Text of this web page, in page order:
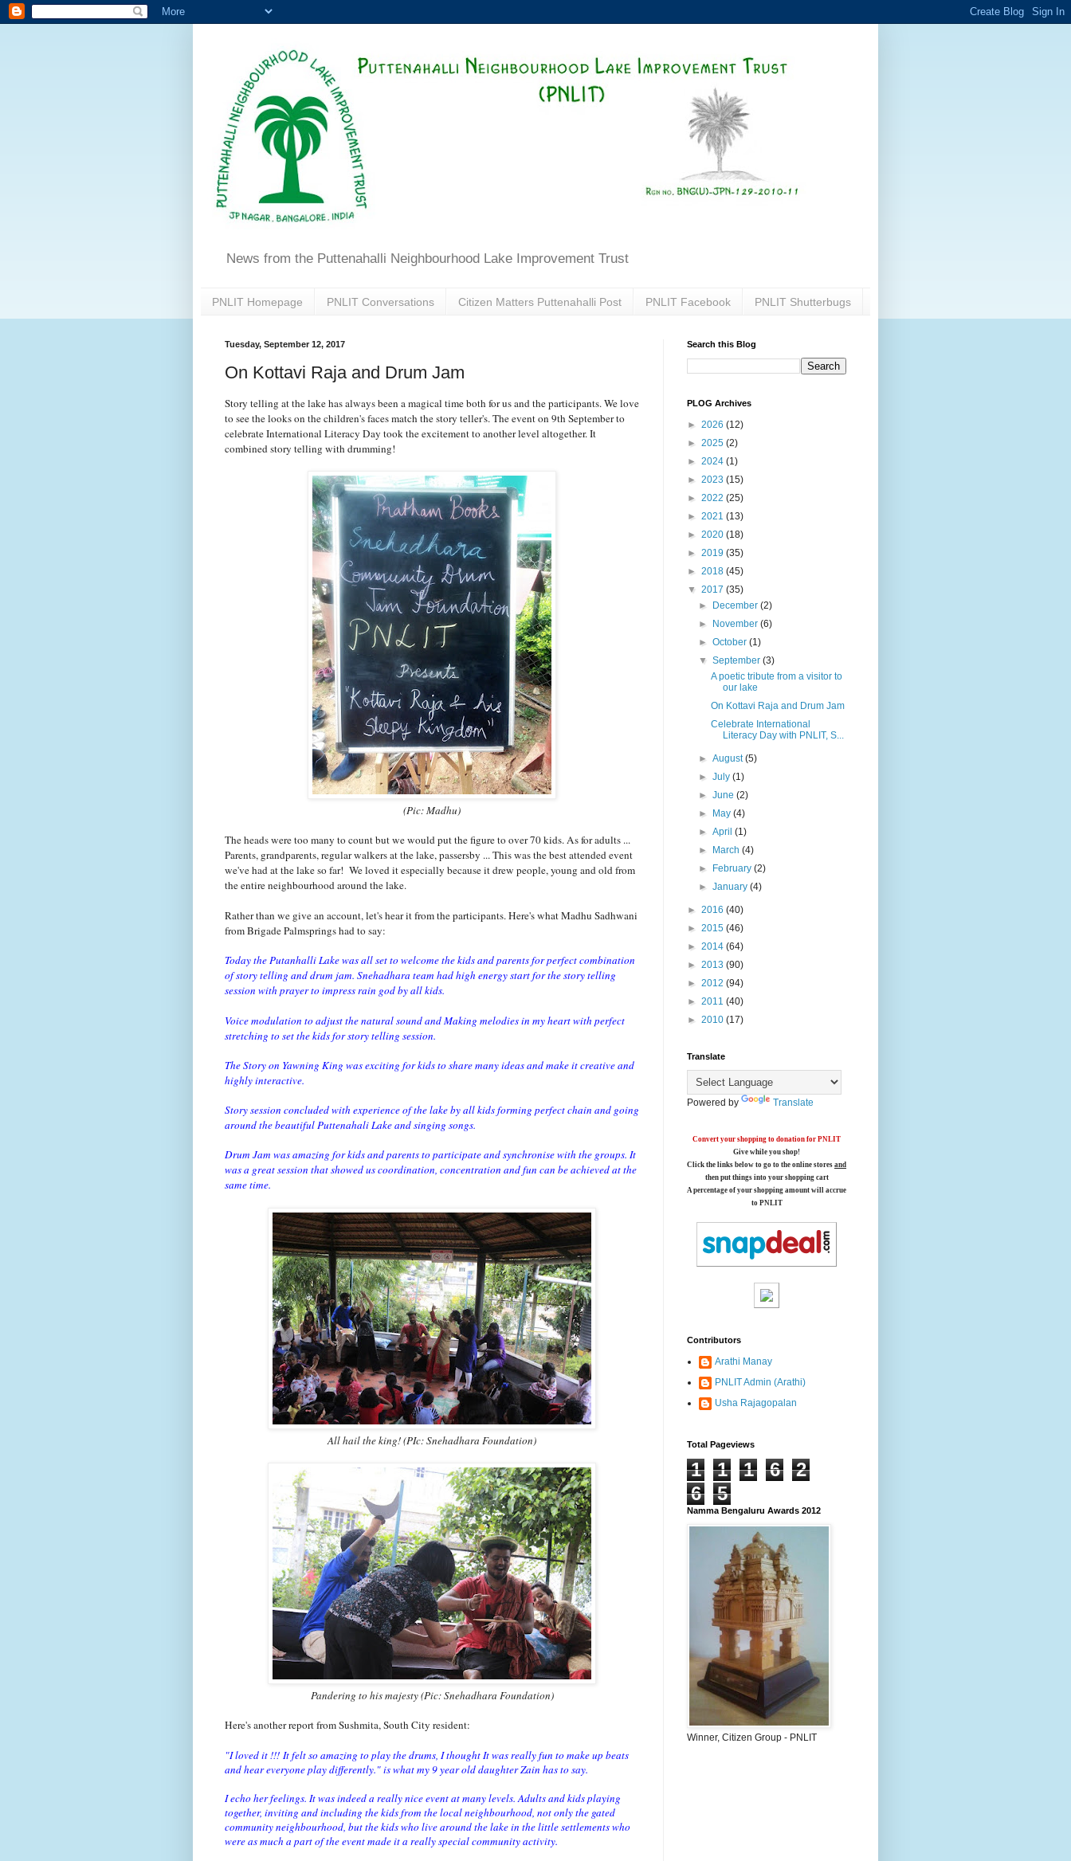
News from the Puttenahalli Neighbourhood Lake Improvement Trust
PNLIT Homepage PNLIT Conversations Citizen Matters Puttenahalli Post PNLIT Facebook PNLIT Shutterbugs
Tuesday, September 12, 2017
On Kottavi Raja and Drum Jam
Story telling at the lake has always been a magical time both for us and the participants. We love
to see the looks on the children's faces match the story teller's. The event on 9th September to
celebrate International Literacy Day took the excitement to another level altogether. It
combined story telling with drumming!
(Pic: Madhu)
The heads were too many to count but we would put the figure to over 70 kids. As for adults ...
Parents, grandparents, regular walkers at the lake, passersby ... This was the best attended event
we've had at the lake so far! We loved it especially because it drew people, young and old from
the entire neighbourhood around the lake.
Rather than we give an account, let's hear it from the participants. Here's what Madhu Sadhwani
from Brigade Palmsprings had to say:
Today the Putanhalli Lake was all set to welcome the kids and parents for perfect combination
of story telling and drum jam. Snehadhara team had high energy start for the story telling
session with prayer to impress rain god by all kids.
Voice modulation to adjust the natural sound and Making melodies in my heart with perfect
stretching to set the kids for story telling session.
The Story on Yawning King was exciting for kids to share many ideas and make it creative and
highly interactive.
Story session concluded with experience of the lake by all kids forming perfect chain and going
around the beautiful Puttenahali Lake and singing songs.
Drum Jam was amazing for kids and parents to participate and synchronise with the groups. It
was a great session that showed us coordination, concentration and fun can be achieved at the
same time.
All hail the king! (PIc: Snehadhara Foundation)
Pandering to his majesty (Pic: Snehadhara Foundation)
Here's another report from Sushmita, South City resident:
"I loved it !!! It felt so amazing to play the drums, I thought It was really fun to make up beats
and hear everyone play differently." is what my 9 year old daughter Zain has to say.
I echo her feelings. It was indeed a really nice event at many levels. Adults and kids playing
together, inviting and including the kids from the local neighbourhood, not only the gated
community neighbourhood, but the kids who live around the lake in the little settlements who
were as much a part of the event made it a really special community activity.
Search this Blog
PLOG Archives
► 2026 (12)
► 2025 (2)
► 2024 (1)
► 2023 (15)
► 2022 (25)
► 2021 (13)
► 2020 (18)
► 2019 (35)
► 2018 (45)
▼ 2017 (35)
►
December(2)
►
November(6)
►October(1)
▼September(3)
A poetic tribute from a visitor to
our lake
On Kottavi Raja and Drum Jam
Celebrate International
Literacy Day with PNLIT, S...
►August(5)
►July(1)
►June(2)
►
May(4)
►April(1)
►
March(4)
►
February(2)
►January(4)
► 2016 (40)
► 2015 (46)
► 2014 (64)
► 2013 (90)
► 2012 (94)
► 2011 (40)
► 2010 (17)
Translate
Powered by Translate
Convert your shopping to donation for PNLIT
Give while you shop!
Click the links below to go to the online stores and
then put things into your shopping cart
A percentage of your shopping amount will accrue
to PNLIT
Contributors
Arathi Manay
PNLIT Admin (Arathi)
Usha Rajagopalan
Total Pageviews
1 1 1 6
2
6
5
Namma Bengaluru Awards 2012
Winner, Citizen Group - PNLIT